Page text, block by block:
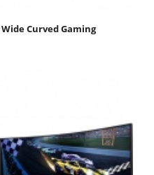
Curved Gaming